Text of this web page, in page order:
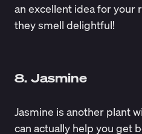
an excellent idea for your
they smell delightful!
8. Jasmine
Jasmine is another plant
can actually help you get